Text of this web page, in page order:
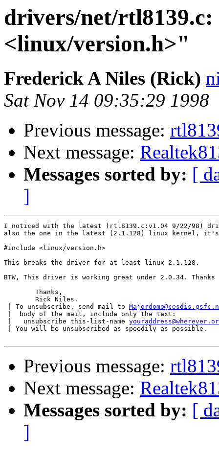
drivers/net/rtl8139.c:
<linux/version.h>"
Frederick A Niles (Rick)
Sat Nov 14 09:35:29 1998
Previous message:
Next message:
Messages sorted by: [
]
I noticed with the latest (rtl8139.c:v1.04 9/22/98)
also the one in the latest (2.1.128) linux kernel, it's
#include <linux/version.h>
This breaks the driver for at least linux 2.1.128.
BTW, This driver is working great under 2.0.34.
| To unsubscribe, send mail to
|  body of the mail, include only the text:
|   unsubscribe this-list-name
| You will be unsubscribed as speedily as possible.
Previous message:
Next message:
Messages sorted by: [
]